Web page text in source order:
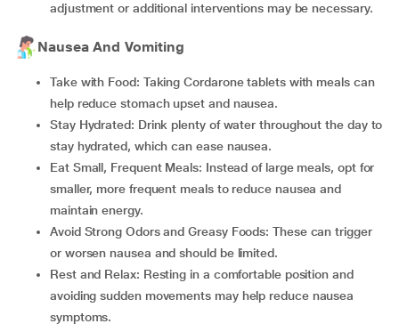
adjustment or additional interventions may be necessary.
Nausea And Vomiting
Take with Food: Taking Cordarone tablets with meals can
help reduce stomach upset and nausea.
Stay Hydrated: Drink plenty of water throughout the day to
stay hydrated, which can ease nausea.
Eat Small, Frequent Meals: Instead of large meals, opt for
smaller, more frequent meals to reduce nausea and
maintain energy.
Avoid Strong Odors and Greasy Foods: These can trigger
or worsen nausea and should be limited.
Rest and Relax: Resting in a comfortable position and
avoiding sudden movements may help reduce nausea
symptoms.